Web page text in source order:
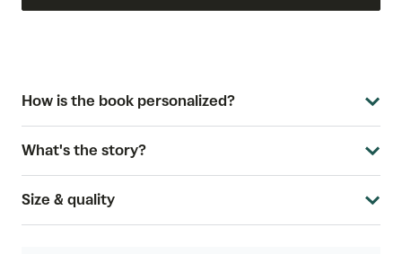
How is the book personalized?
What's the story?
Size & quality